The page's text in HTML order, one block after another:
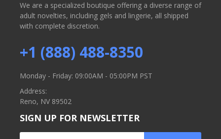
We are a specialized boutique offering a diverse range of
adult novelties, including gels and lingerie, all shipped
with complete discretion.
+1 (888) 488-8350
Monday - Friday: 09:00AM - 05:00PM PST
Address:
Reno, NV 89502
SIGN UP FOR NEWSLETTER